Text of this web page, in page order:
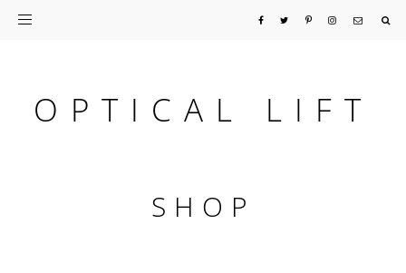
Skip
navigation
Skip
contentOPTICAL LIFT
SHOP